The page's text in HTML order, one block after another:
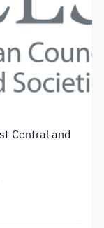
Central and